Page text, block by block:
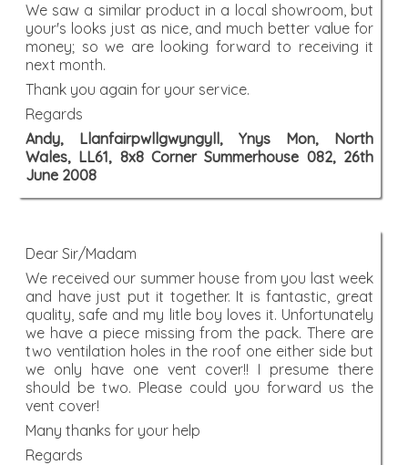
We saw a similar product in a local showroom, but
your's looks just as nice, and much better value for
money; so we are looking forward to receiving it
next month.
Thank you again for your service.
Regards
Andy, Llanfairpwllgwyngyll, Ynys Mon, North
Wales, LL61, 8x8 Corner Summerhouse 082, 26th
June 2008
Dear Sir/Madam
We received our summer house from you last week
and have just put it together. It is fantastic, great
quality, safe and my litle boy loves it. Unfortunately
we have a piece missing from the pack. There are
two ventilation holes in the roof one either side but
we only have one vent cover!! I presume there
should be two. Please could you forward us the
vent cover!
Many thanks for your help
Regards